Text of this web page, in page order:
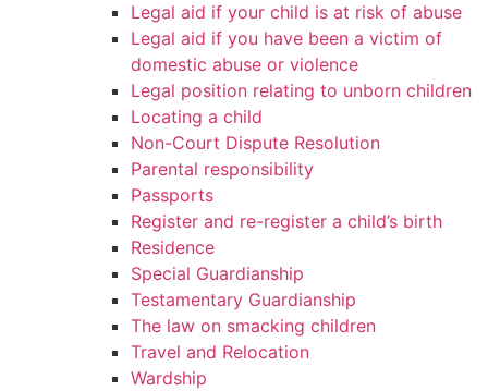
Legal aid if your child is at risk of abuse
Legal aid if you have been a victim of
domestic abuse or violence
Legal position relating to unborn children
Locating a child
Non-Court Dispute Resolution
Parental responsibility
Passports
Register and re-register a child’s birth
Residence
Special Guardianship
Testamentary Guardianship
The law on smacking children
Travel and Relocation
Wardship